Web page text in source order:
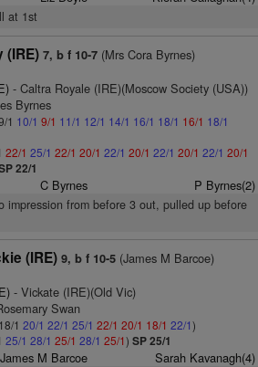
at 1st
(IRE) 7, b f 10-7(Mrs Cora Byrnes)
- Caltra Royale (IRE)(Moscow Society (USA))
Byrnes
1 10/1 9/1 11/1 12/1 14/1 16/1 18/1 16/1 18/1
22/1 25/1 22/1 20/1 22/1 20/1 22/1 20/1 22/1 20/1
22/1
C Byrnes P Byrnes(2)
impression from before 3 out, pulled up before
(IRE) 9, b f 10-5(James M Barcoe)
- Vickate (IRE)(Old Vic)
Swan
1 20/1 22/1 25/1 22/1 20/1 18/1 22/1)
25/1 28/1 25/1 28/1 25/1) SP 25/1
James M Barcoe Sarah Kavanagh(4)